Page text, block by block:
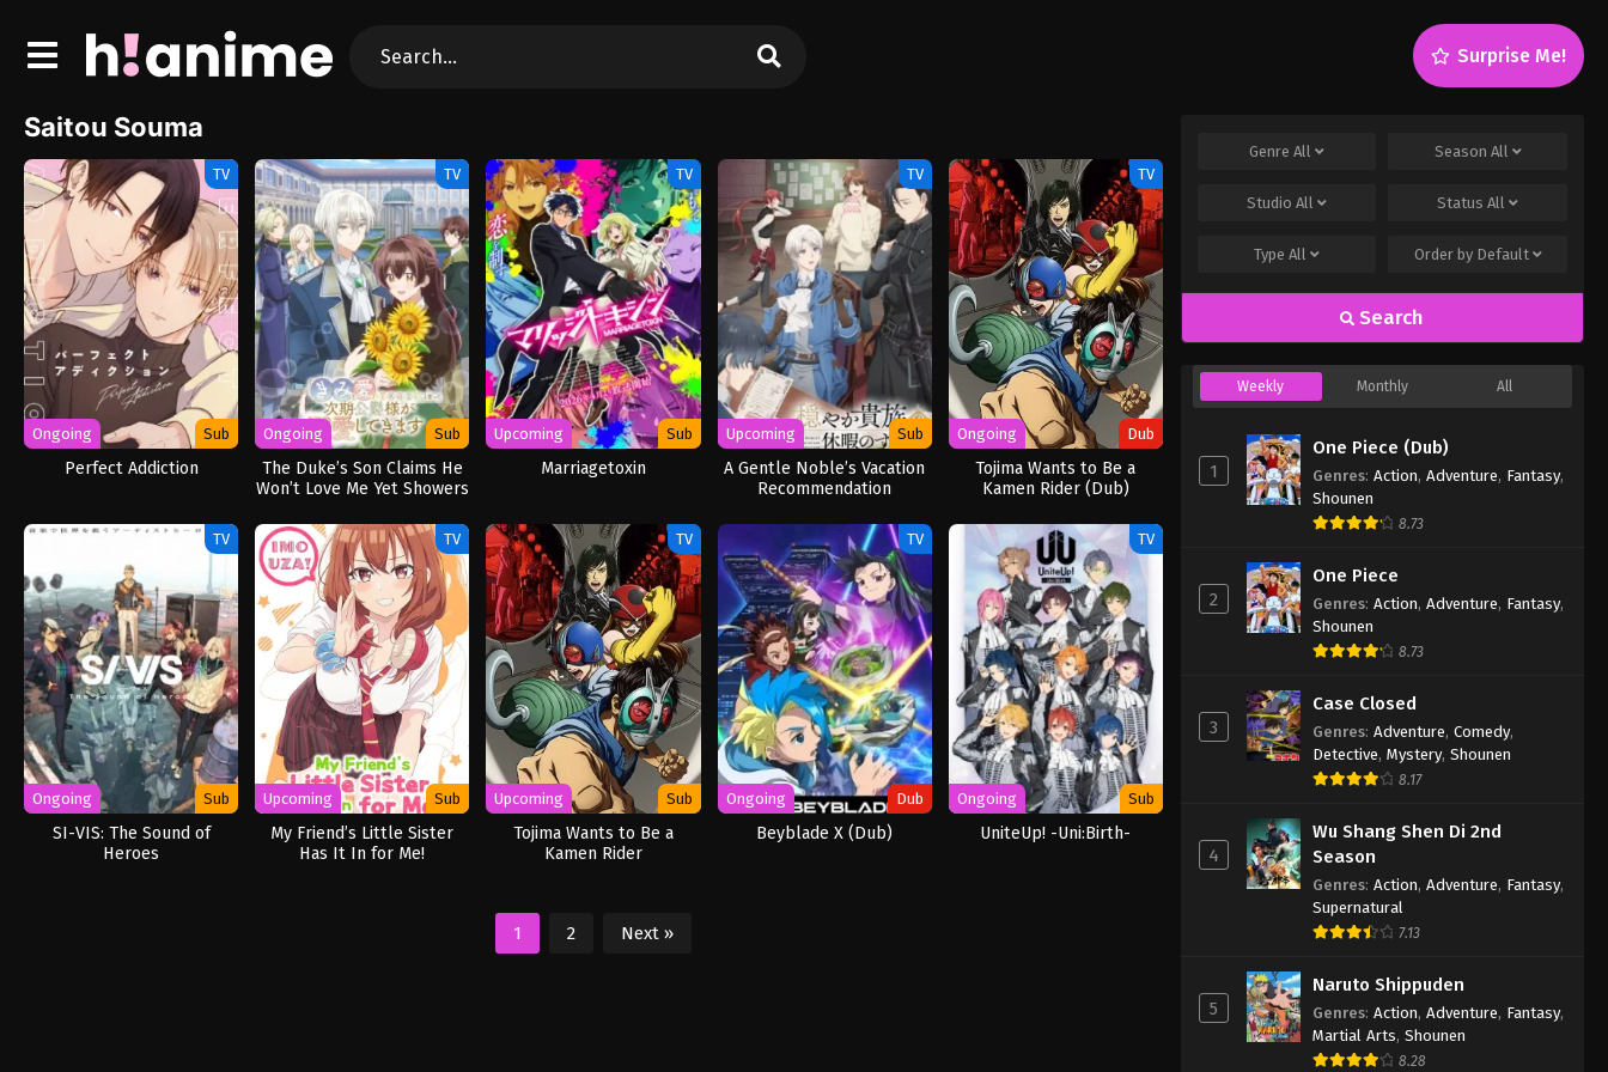
Surprise Me!
Saitou Souma
TV
Ongoing Sub
Perfect Addiction
TV
Ongoing Sub
The Duke’s Son Claims He
Won’t Love Me Yet Showers
TV
Upcoming Sub
Marriagetoxin
TV
Upcoming Sub
A Gentle Noble’s Vacation
Recommendation
TV
Ongoing Dub
Tojima Wants to Be a
Kamen Rider (Dub)
TV
Ongoing Sub
SI-VIS: The Sound of
Heroes
TV
Upcoming Sub
My Friend’s Little Sister
Has It In for Me!
TV
Upcoming Sub
Tojima Wants to Be a
Kamen Rider
TV
Ongoing Dub
Beyblade X (Dub)
TV
Ongoing Sub
UniteUp! -Uni:Birth-
1 2 Next »
GenreAll Season All
StudioAll StatusAll
TypeAll Order by Default
Search
Weekly Monthly All
1
One Piece (Dub)
Genres: Action, Adventure, Fantasy,
Shounen
8.73
2
One Piece
Genres: Action, Adventure, Fantasy,
Shounen
8.73
3
Case Closed
Genres: Adventure, Comedy,
Detective, Mystery, Shounen
8.17
4
Wu Shang Shen Di 2nd
Season
Genres: Action, Adventure, Fantasy,
Supernatural
7.13
5
Naruto Shippuden
Genres: Action, Adventure, Fantasy,
Martial Arts, Shounen
8.28